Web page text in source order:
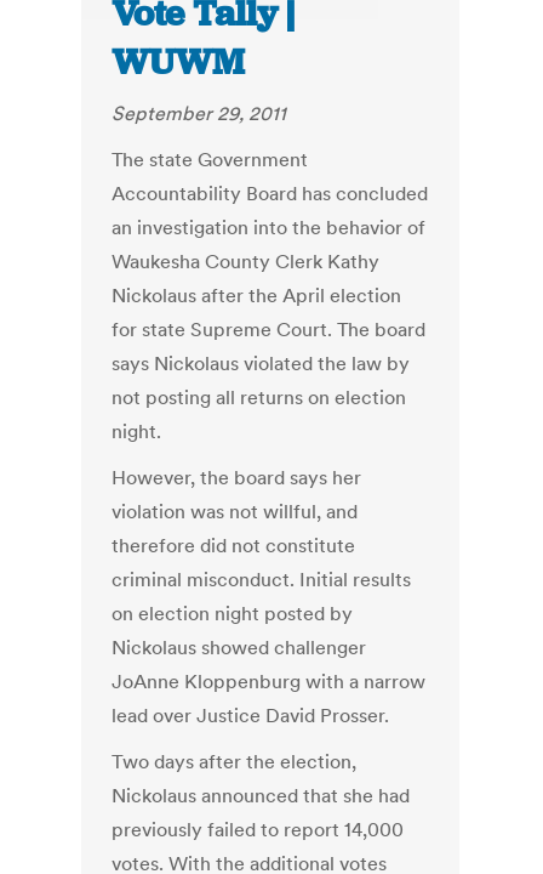
Vote Tally |
WUWM
September 29, 2011
The state Government
Accountability Board has concluded
an investigation into the behavior of
Waukesha County Clerk Kathy
Nickolaus after the April election
for state Supreme Court. The board
says Nickolaus violated the law by
not posting all returns on election
night.
However, the board says her
violation was not willful, and
therefore did not constitute
criminal misconduct. Initial results
on election night posted by
Nickolaus showed challenger
JoAnne Kloppenburg with a narrow
lead over Justice David Prosser.
Two days after the election,
Nickolaus announced that she had
previously failed to report 14,000
votes. With the additional votes